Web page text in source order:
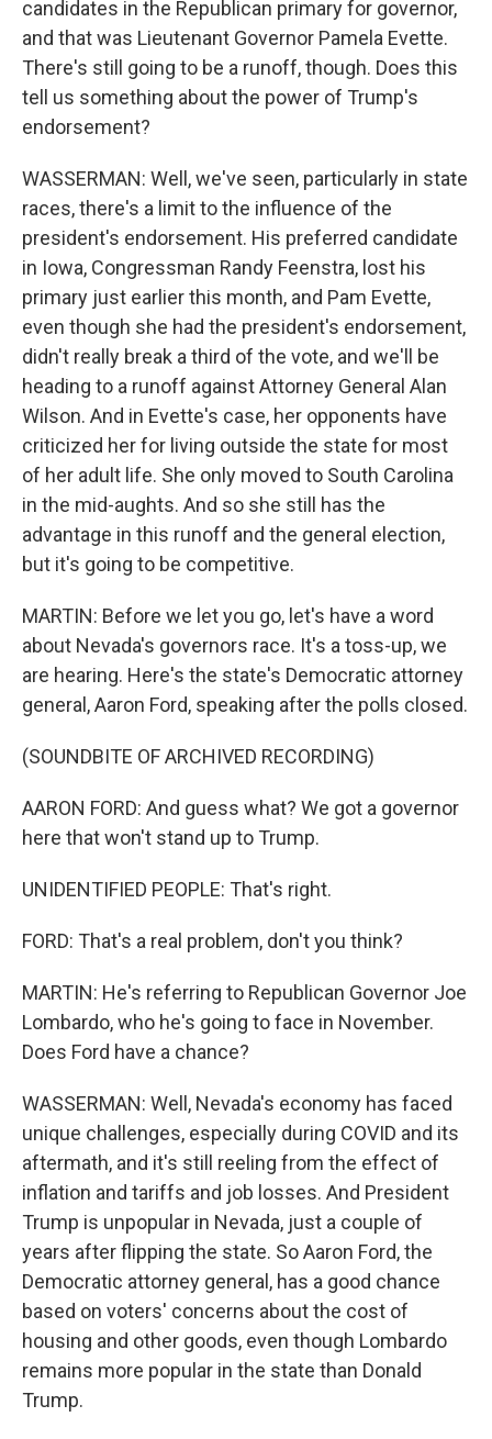
candidates in the Republican primary for governor,
and that was Lieutenant Governor Pamela Evette.
There's still going to be a runoff, though. Does this
tell us something about the power of Trump's
endorsement?
WASSERMAN: Well, we've seen, particularly in state
races, there's a limit to the influence of the
president's endorsement. His preferred candidate
in Iowa, Congressman Randy Feenstra, lost his
primary just earlier this month, and Pam Evette,
even though she had the president's endorsement,
didn't really break a third of the vote, and we'll be
heading to a runoff against Attorney General Alan
Wilson. And in Evette's case, her opponents have
criticized her for living outside the state for most
of her adult life. She only moved to South Carolina
in the mid-aughts. And so she still has the
advantage in this runoff and the general election,
but it's going to be competitive.
MARTIN: Before we let you go, let's have a word
about Nevada's governors race. It's a toss-up, we
are hearing. Here's the state's Democratic attorney
general, Aaron Ford, speaking after the polls closed.
(SOUNDBITE OF ARCHIVED RECORDING)
AARON FORD: And guess what? We got a governor
here that won't stand up to Trump.
UNIDENTIFIED PEOPLE: That's right.
FORD: That's a real problem, don't you think?
MARTIN: He's referring to Republican Governor Joe
Lombardo, who he's going to face in November.
Does Ford have a chance?
WASSERMAN: Well, Nevada's economy has faced
unique challenges, especially during COVID and its
aftermath, and it's still reeling from the effect of
inflation and tariffs and job losses. And President
Trump is unpopular in Nevada, just a couple of
years after flipping the state. So Aaron Ford, the
Democratic attorney general, has a good chance
based on voters' concerns about the cost of
housing and other goods, even though Lombardo
remains more popular in the state than Donald
Trump.